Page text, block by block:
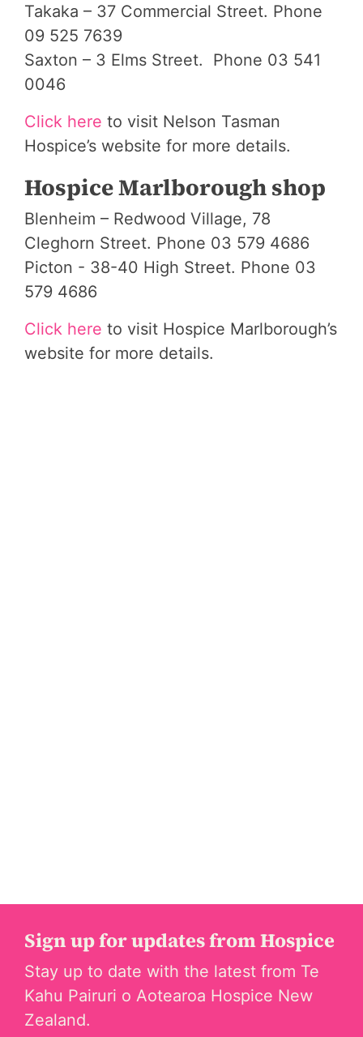
Takaka – 37 Commercial Street. Phone
09 525 7639
Saxton – 3 Elms Street. Phone 03 541
0046
Click here to visit Nelson Tasman
Hospice’s website for more details.
Hospice Marlborough shop
Blenheim – Redwood Village, 78
Cleghorn Street. Phone 03 579 4686
Picton - 38-40 High Street. Phone 03
579 4686
Click here to visit Hospice Marlborough’s
website for more details.
Sign up for updates from Hospice
Stay up to date with the latest from Te
Kahu Pairuri o Aotearoa Hospice New
Zealand.